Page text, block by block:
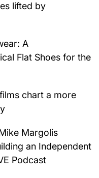
lifted by
A
Flat Shoes for the
chart a more
Margolis
an Independent
Podcast